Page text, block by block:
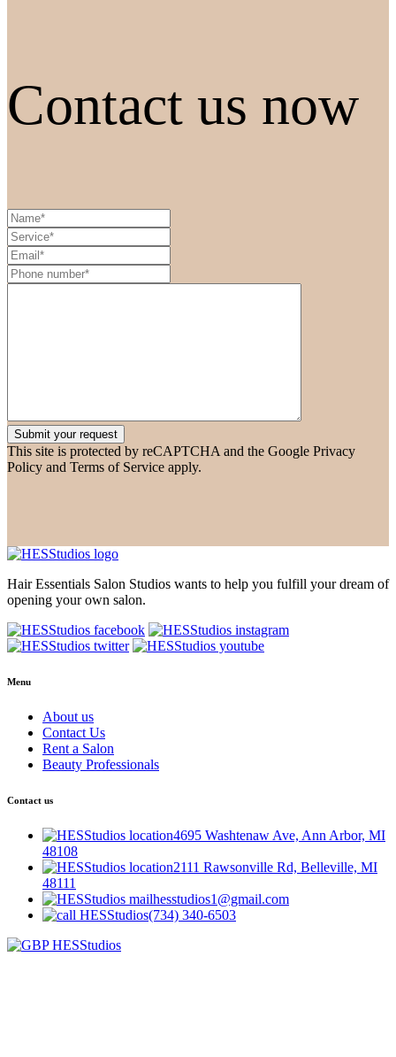
Contact us now
This site is protected by reCAPTCHA and the Google Privacy
Policy and Terms of Service apply.
Hair Essentials Salon Studios wants to help you fulfill your dream of
opening your own salon.
Menu
About us
Contact Us
Rent a Salon
Beauty Professionals
Contact us
4695 Washtenaw Ave, Ann Arbor, MI
48108
2111 Rawsonville Rd, Belleville, MI
48111
hesstudios1@gmail.com
(734) 340-6503